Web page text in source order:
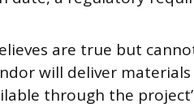
are true but
will deliver
through the